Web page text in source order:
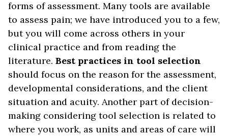
forms of assessment. Many tools are available
to assess pain; we have introduced you to a few,
but you will come across others in your
clinical practice and from reading the
literature. Best practices in tool selection
should focus on the reason for the assessment,
developmental considerations, and the client
situation and acuity. Another part of decision-
making considering tool selection is related to
where you work, as units and areas of care will